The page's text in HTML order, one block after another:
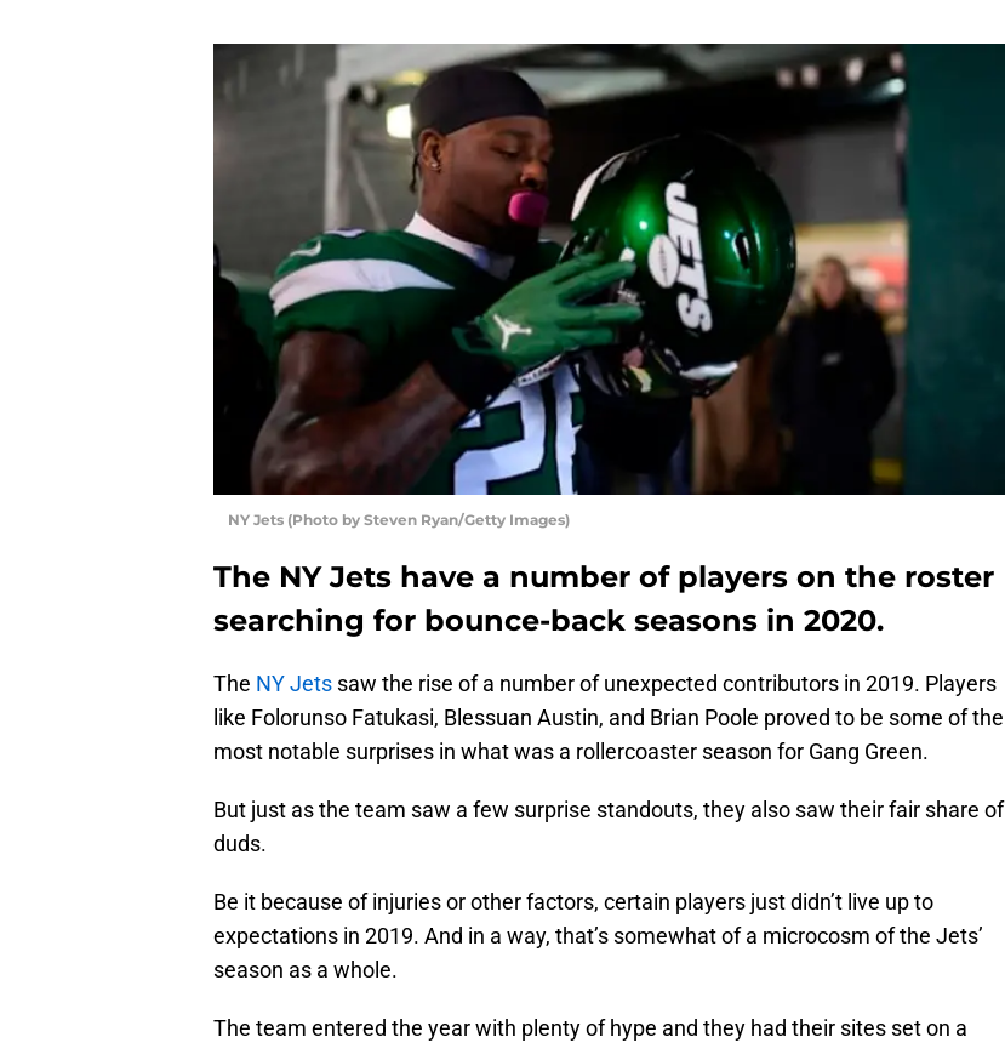
NY Jets (Photo by Steven Ryan/Getty Images)
The NY Jets have a number of players on the roster
searching for bounce-back seasons in 2020.
The NY Jets saw the rise of a number of unexpected contributors in 2019. Players
like Folorunso Fatukasi, Blessuan Austin, and Brian Poole proved to be some of the
most notable surprises in what was a rollercoaster season for Gang Green.
But just as the team saw a few surprise standouts, they also saw their fair share of
duds.
Be it because of injuries or other factors, certain players just didn’t live up to
expectations in 2019. And in a way, that’s somewhat of a microcosm of the Jets’
season as a whole.
The team entered the year with plenty of hype and they had their sites set on a